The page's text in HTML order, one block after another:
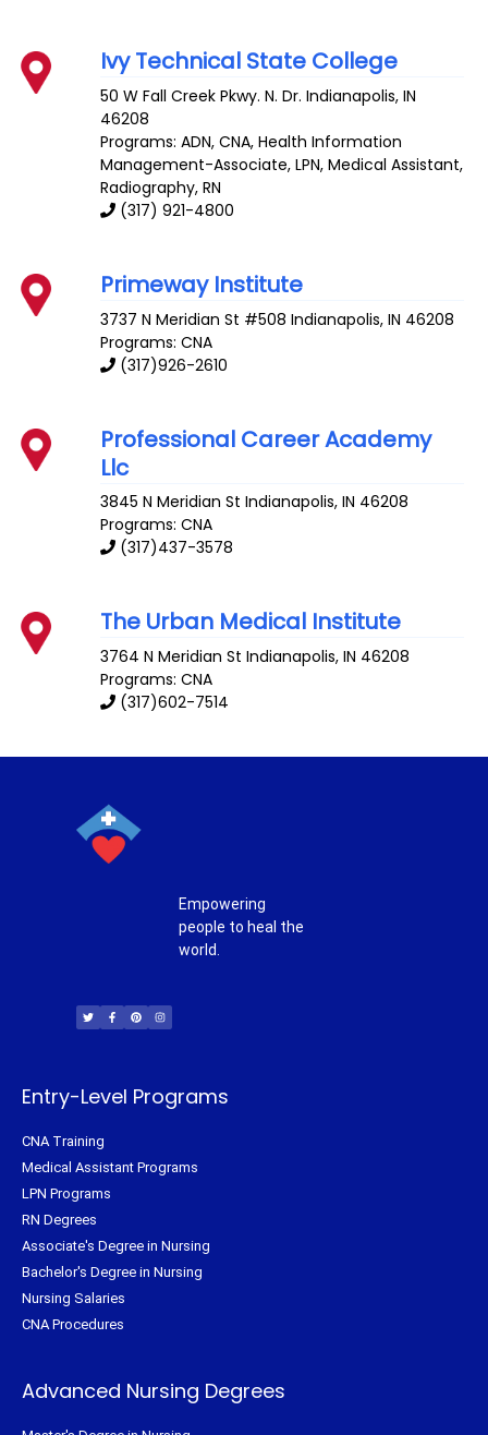
Ivy Technical State College
50 W Fall Creek Pkwy. N. Dr. Indianapolis,IN
46208
Programs: ADN, CNA, Health Information
Management-Associate, LPN, Medical Assistant,
Radiography, RN
(317) 921-4800
Primeway Institute
3737 N Meridian St #508 Indianapolis,IN 46208
Programs: CNA
(317)926-2610
Professional Career Academy
Llc
3845 N Meridian St Indianapolis,IN 46208
Programs: CNA
(317)437-3578
The Urban Medical Institute
3764 N Meridian St Indianapolis,IN 46208
Programs: CNA
(317)602-7514
Empowering
people to heal the
world.
i
t
t
c
e
b
n
t
e
s
t
a
Entry-Level Programs
CNA Training
Medical Assistant Programs
LPN Programs
RN Degrees
Associate's Degree in Nursing
Bachelor's Degree in Nursing
Nursing Salaries
CNA Procedures
Advanced Nursing Degrees